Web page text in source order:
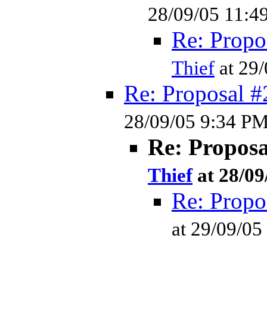
28/09/05
Re:
Thief at
Re: Proposal
28/09/05 9:34
Re:
Thiefat 28/
Re:
at 29/09/